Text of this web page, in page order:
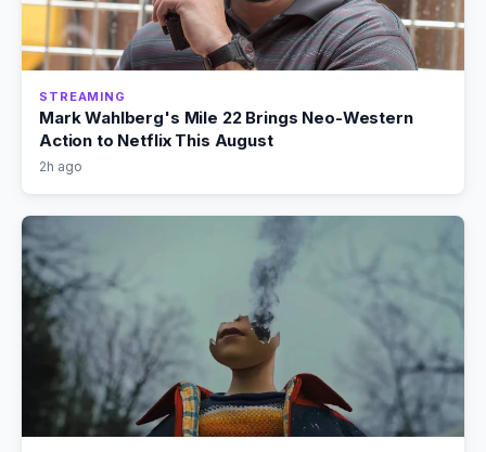
STREAMING
Mark Wahlberg's Mile 22 Brings Neo-Western
Action to Netflix This August
2h ago